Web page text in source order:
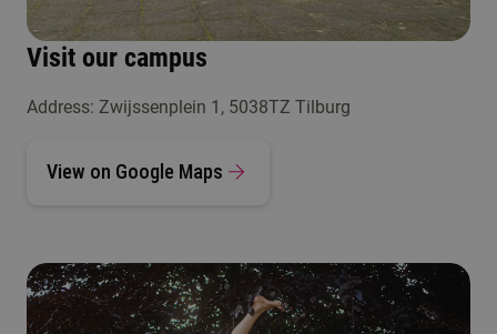
Visit our campus
Address: Zwijssenplein 1, 5038TZ Tilburg
View on Google Maps